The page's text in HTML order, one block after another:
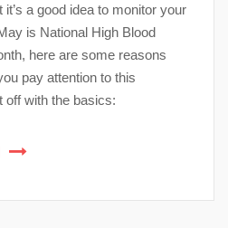
a good idea to monitor your
is National High Blood
here are some reasons
pay attention to this
off with the basics: